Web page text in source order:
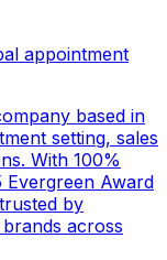
appointment
based in
setting, sales
With 100%
Evergreen Award
by
across